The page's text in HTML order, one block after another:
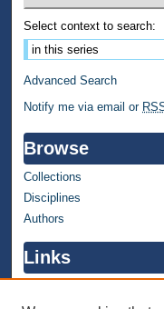
Select context to search:
Advanced Search
Notify me via email or
Browse
Collections
Disciplines
Authors
Links